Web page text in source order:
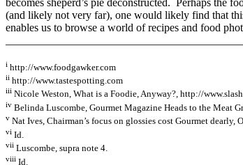
becomes sheperd’s pie deconstructed. Perhaps the
(and likely not very far), one would likely find that
enables us to browse a world of recipes and food
i http://www.foodgawker.com
ii http://www.tastespotting.com
iii Nicole Weston, What is a Foodie, Anyway?, http://
iv Belinda Luscombe, Gourmet Magazine Heads to the Meat
v Nat Ives, Chairman’s focus on glossies cost Gourmet
vi Id.
vii Luscombe, supra note 4.
viii Id.